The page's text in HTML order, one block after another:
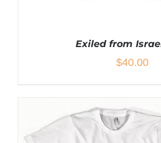
Exiled from
$40.00